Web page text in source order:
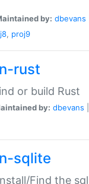
by: dbevans
, proj9
rust
or build Rust
by: dbevans
sqlite
Find the